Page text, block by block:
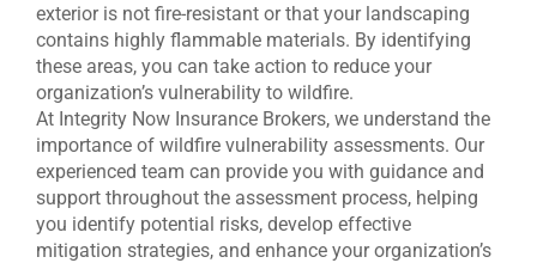
exterior is not fire-resistant or that your landscaping
contains highly flammable materials. By identifying
these areas, you can take action to reduce your
organization’s vulnerability to wildfire.
At Integrity Now Insurance Brokers, we understand the
importance of wildfire vulnerability assessments. Our
experienced team can provide you with guidance and
support throughout the assessment process, helping
you identify potential risks, develop effective
mitigation strategies, and enhance your organization’s